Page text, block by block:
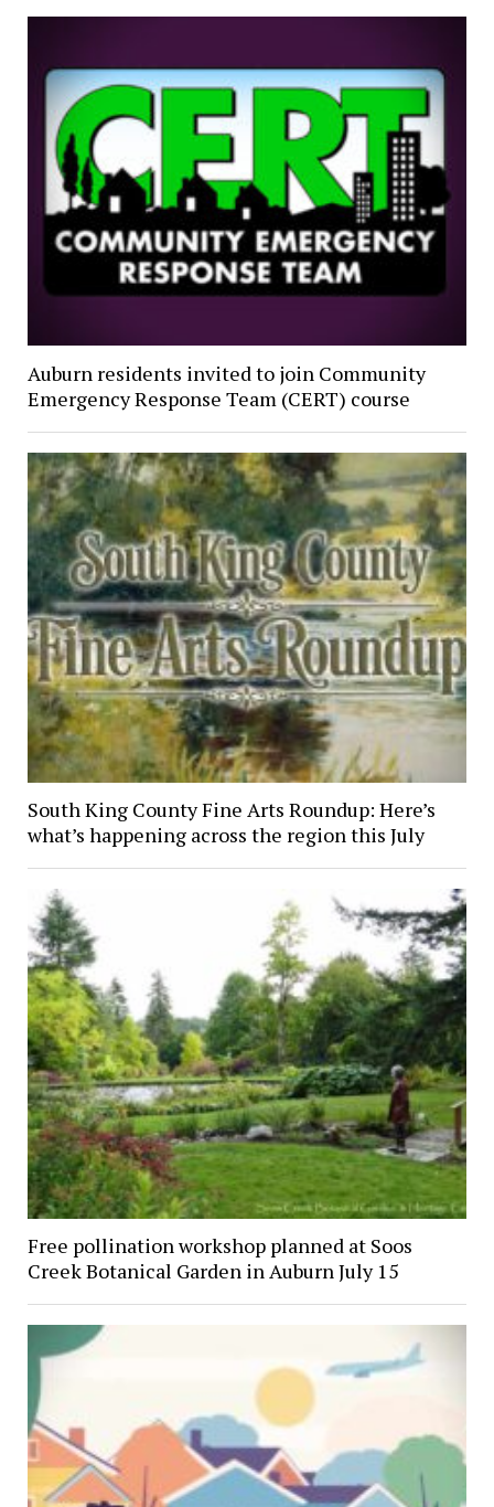
Auburn residents invited to join Community
Emergency Response Team (CERT) course
South King County Fine Arts Roundup: Here’s
what’s happening across the region this July
Free pollination workshop planned at Soos
Creek Botanical Garden in Auburn July 15